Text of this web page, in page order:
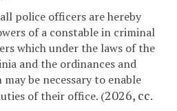
police officers are hereby
of a constable in criminal
which under the laws of the
and the ordinances and
be necessary to enable
of their office. (2026, cc.